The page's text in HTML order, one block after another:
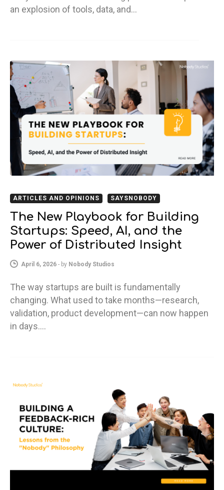
an explosion of tools, data, and…
ARTICLES AND OPINIONS SAYSNOBODY
The New Playbook for Building
Startups: Speed, AI, and the
Power of Distributed Insight
April 6, 2026 - by Nobody Studios
The way startups are built is fundamentally
changing. What used to take months—research,
validation, product development—can now happen
in days.…